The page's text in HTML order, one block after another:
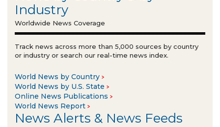
Industry
Worldwide News Coverage
Track news across more than 5,000 sources by country
or industry or search our real-time news index.
World News by Country
World News by U.S. State
Online News Publications
World News Report
News Alerts & News Feeds